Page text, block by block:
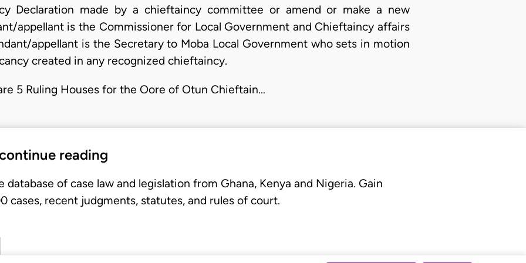
Declaration made by a chieftaincy committee or amend or make a new
appellant is the Commissioner for Local Government and Chieftaincy affairs
appellant is the Secretary to Moba Local Government who sets in motion
created in any recognized chieftaincy.
5 Ruling Houses for the Oore of Otun Chieftain…
reading
of case law and legislation from Ghana, Kenya and Nigeria. Gain
cases, recent judgments, statutes, and rules of court.